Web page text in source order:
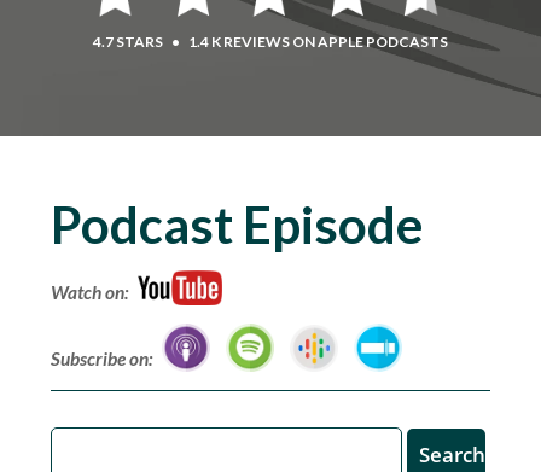
4.7 STARS • 1.4 K REVIEWS ON APPLE PODCASTS
Podcast Episode
Watch on:
Subscribe on: